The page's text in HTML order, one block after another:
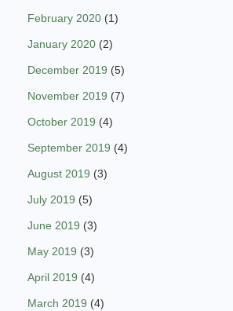
February 2020 (1)
January 2020 (2)
December 2019 (5)
November 2019 (7)
October 2019 (4)
September 2019 (4)
August 2019 (3)
July 2019 (5)
June 2019 (3)
May 2019 (3)
April 2019 (4)
March 2019 (4)